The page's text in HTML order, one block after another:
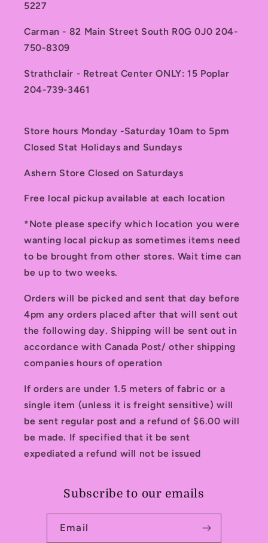
5227
Carman - 82 Main Street South R0G 0J0 204-
750-8309
Strathclair - Retreat Center ONLY: 15 Poplar
204-739-3461
Store hours Monday -Saturday 10am to 5pm
Closed Stat Holidays and Sundays
Ashern Store Closed on Saturdays
Free local pickup available at each location
*Note please specify which location you were
wanting local pickup as sometimes items need
to be brought from other stores. Wait time can
be up to two weeks.
Orders will be picked and sent that day before
4pm any orders placed after that will sent out
the following day. Shipping will be sent out in
accordance with Canada Post/ other shipping
companies hours of operation
If orders are under 1.5 meters of fabric or a
single item (unless it is freight sensitive) will
be sent regular post and a refund of $6.00 will
be made. If specified that it be sent
expediated a refund will not be issued
Subscribe to our emails
Email